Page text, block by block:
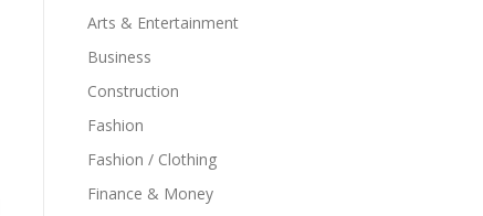
Arts & Entertainment
Business
Construction
Fashion
Fashion / Clothing
Finance & Money